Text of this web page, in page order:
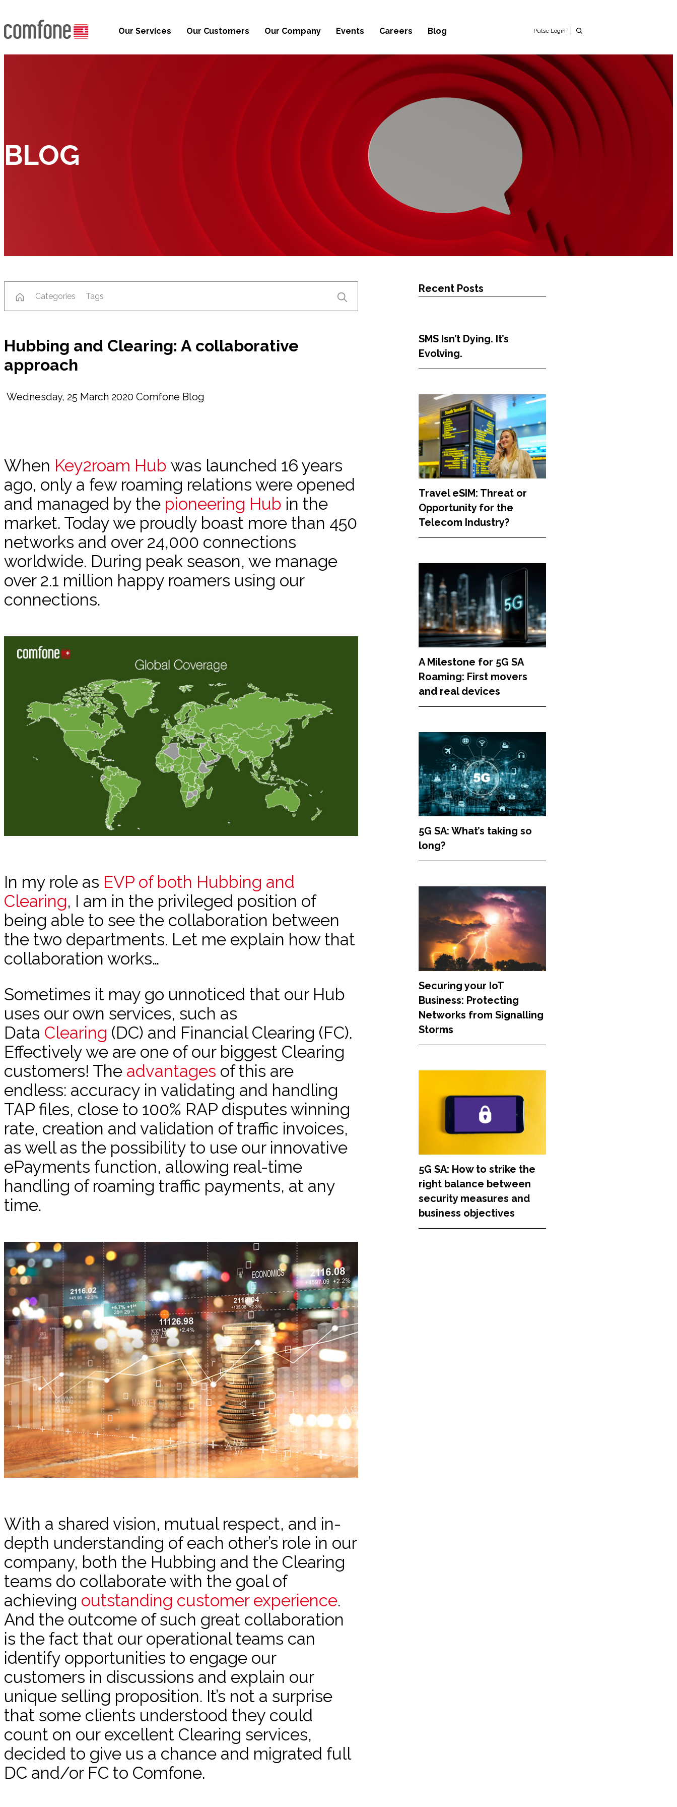
Our Services Our Customers Our Company Events Careers Blog Pulse Login
BLOG
Categories Tags
Hubbing and Clearing: A collaborative
approach
Wednesday, 25 March 2020 Comfone Blog
When Key2roam Hub was launched 16 years
ago, only a few roaming relations were opened
and managed by the pioneering Hub in the
market. Today we proudly boast more than 450
networks and over 24,000 connections
worldwide. During peak season, we manage
over 2.1 million happy roamers using our
connections.
In my role as EVP of both Hubbing and
Clearing, I am in the privileged position of
being able to see the collaboration between
the two departments. Let me explain how that
collaboration works…
Sometimes it may go unnoticed that our Hub
uses our own services, such as
Data Clearing (DC) and Financial Clearing (FC).
Effectively we are one of our biggest Clearing
customers! The advantages of this are
endless: accuracy in validating and handling
TAP files, close to 100% RAP disputes winning
rate, creation and validation of traffic invoices,
as well as the possibility to use our innovative
ePayments function, allowing real-time
handling of roaming traffic payments, at any
time.
With a shared vision, mutual respect, and in-
depth understanding of each other’s role in our
company, both the Hubbing and the Clearing
teams do collaborate with the goal of
achieving outstanding customer experience.
And the outcome of such great collaboration
is the fact that our operational teams can
identify opportunities to engage our
customers in discussions and explain our
unique selling proposition. It’s not a surprise
that some clients understood they could
count on our excellent Clearing services,
decided to give us a chance and migrated full
DC and/or FC to Comfone.
Recent Posts
SMS Isn’t Dying. It’s
Evolving.
Travel eSIM: Threat or
Opportunity for the
Telecom Industry?
A Milestone for 5G SA
Roaming: First movers
and real devices
5G SA: What’s taking so
long?
Securing your IoT
Business: Protecting
Networks from Signalling
Storms
5G SA: How to strike the
right balance between
security measures and
business objectives